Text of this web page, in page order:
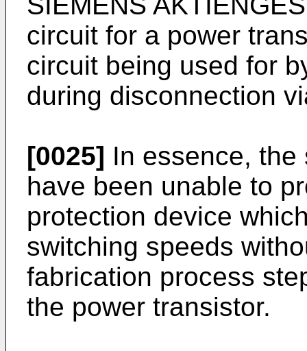
circuit for a power
circuit being used for
during disconnection
[0025] In essence,
have been unable to
protection device
switching speeds
fabrication process
the power transistor.